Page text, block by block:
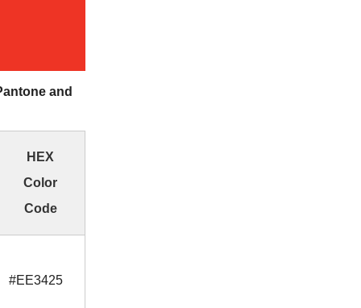
and
HEX
Color
Code
#EE3425